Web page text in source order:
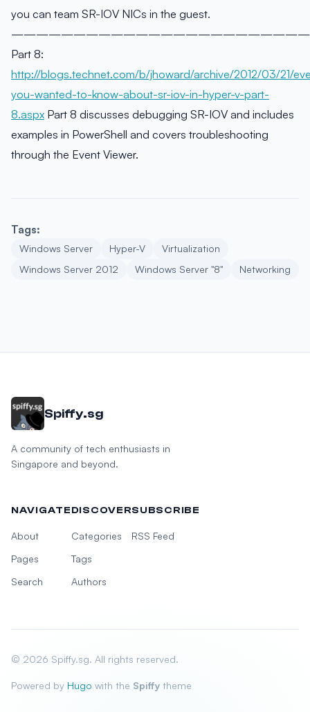
you can team SR-IOV NICs in the guest.
Part 8:
http://blogs.technet.com/b/jhoward/archive/2012/03/21/
you-wanted-to-know-about-sr-iov-in-hyper-v-part-
8.aspx Part 8 discusses debugging SR-IOV and includes
examples in PowerShell and covers troubleshooting
through the Event Viewer.
Tags:
Windows Server Hyper-V
Virtualization
Windows Server 2012
Windows Server "8" Networking
Spiffy.sg
A community of tech enthusiasts in
Singapore and beyond.
NAVIGATE
About
Pages
Search
DISCOVER
Categories
Tags
Authors
SUBSCRIBE
RSS Feed
© 2026 Spiffy.sg. All rights reserved.
Powered by Hugo with the Spiffy theme